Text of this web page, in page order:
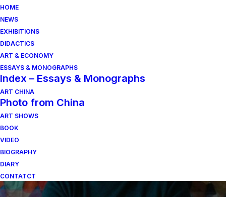
HOME
NEWS
EXHIBITIONS
DIDACTICS
ART & ECONOMY
ESSAYS & MONOGRAPHS
Index – Essays & Monographs
ART CHINA
Photo from China
ART SHOWS
BOOK
VIDEO
BIOGRAPHY
DIARY
CONTATCT